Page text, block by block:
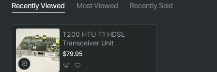
Recently Viewed Most Viewed Recently Sold
T200 HTU T1 HDSL
Transceiver Unit
$79.95